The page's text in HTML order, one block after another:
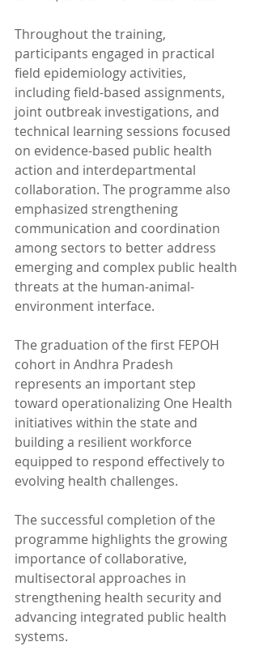
Throughout the training,
participants engaged in practical
field epidemiology activities,
including field-based assignments,
joint outbreak investigations, and
technical learning sessions focused
on evidence-based public health
action and interdepartmental
collaboration. The programme also
emphasized strengthening
communication and coordination
among sectors to better address
emerging and complex public health
threats at the human-animal-
environment interface.
The graduation of the first FEPOH
cohort in Andhra Pradesh
represents an important step
toward operationalizing One Health
initiatives within the state and
building a resilient workforce
equipped to respond effectively to
evolving health challenges.
The successful completion of the
programme highlights the growing
importance of collaborative,
multisectoral approaches in
strengthening health security and
advancing integrated public health
systems.